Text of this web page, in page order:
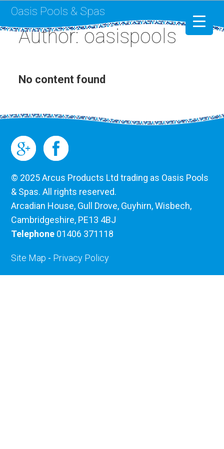
RotoSpa
Oasis Pools & Spas
Author: oasispools
No content found
© 2025 Arcus Products Ltd trading as Oasis Pools
& Spas. All rights reserved.
Arcadian House, Gull Drove, Guyhirn, Wisbech,
Cambridgeshire, PE13 4BJ
Telephone 01406 371118
Site Map - Privacy Policy